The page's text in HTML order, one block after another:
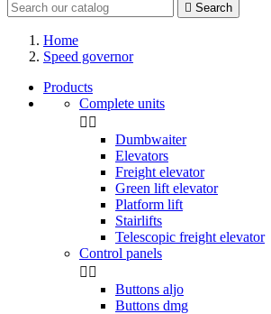
 Search
Home
Speed governor
Products
Complete units
 
Dumbwaiter
Elevators
Freight elevator
Green lift elevator
Platform lift
Stairlifts
Telescopic freight elevator
Control panels
 
Buttons aljo
Buttons dmg